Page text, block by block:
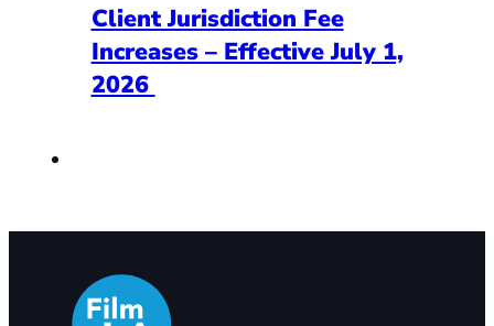
Client Jurisdiction Fee
Increases – Effective July 1,
2026